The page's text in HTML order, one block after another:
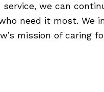
service, we can
need it most. We
mission of caring